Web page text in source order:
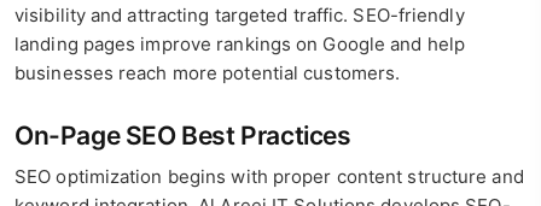
visibility and attracting targeted traffic. SEO-friendly
landing pages improve rankings on Google and help
businesses reach more potential customers.
On-Page SEO Best Practices
SEO optimization begins with proper content structure and